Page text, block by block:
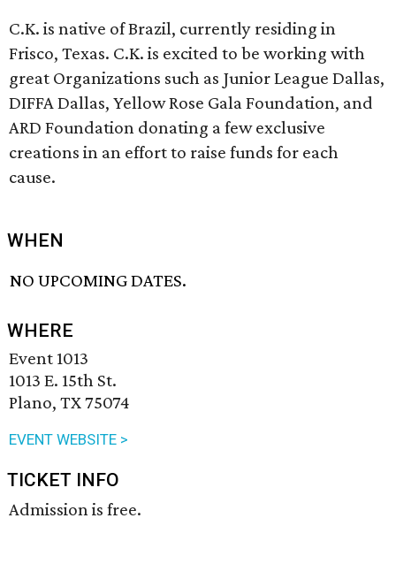
C.K. is native of Brazil, currently residing in
Frisco, Texas. C.K. is excited to be working with
great Organizations such as Junior League Dallas,
DIFFA Dallas, Yellow Rose Gala Foundation, and
ARD Foundation donating a few exclusive
creations in an effort to raise funds for each
cause.
WHEN
NO UPCOMING DATES.
WHERE
Event 1013
1013 E. 15th St.
Plano, TX 75074
EVENT WEBSITE >
TICKET INFO
Admission is free.